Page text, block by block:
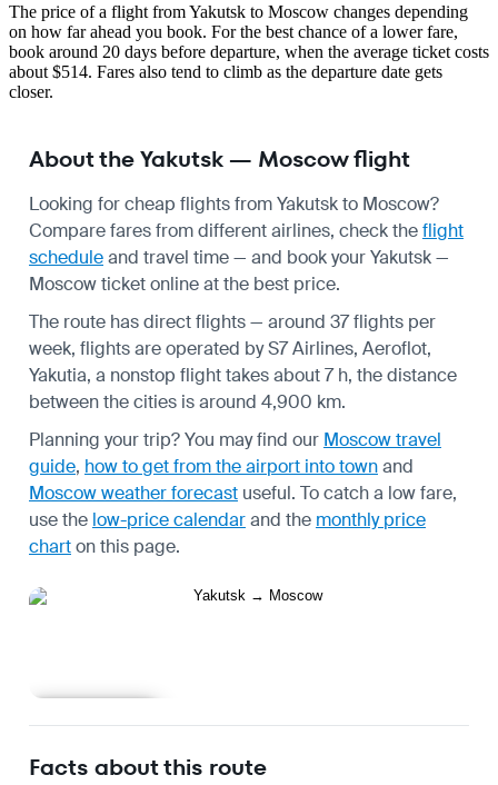
The price of a flight from Yakutsk to Moscow changes depending
on how far ahead you book. For the best chance of a lower fare,
book around 20 days before departure, when the average ticket costs
about $514. Fares also tend to climb as the departure date gets
closer.
About the Yakutsk — Moscow flight
Looking for cheap flights from Yakutsk to Moscow?
Compare fares from different airlines, check theflight
scheduleand travel time — and book your Yakutsk —
Moscow ticket online at the best price.
The route has direct flights — around 37 flights per
week, flights are operated by S7 Airlines, Aeroflot,
Yakutia, a nonstop flight takes about 7 h, the distance
between the cities is around 4,900 km.
Planning your trip? You may find our Moscow travel
guide, how to get from the airport into townand
Moscow weather forecast useful. To catch a low fare,
use the low-price calendarand the monthly price
charton this page.
Facts about this route